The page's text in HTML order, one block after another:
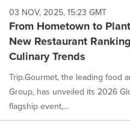
03 NOV, 2025, 15:23 GMT
From Hometown to
New Restaurant
Culinary Trends
Trip.Gourmet, the leading food
Group, has unveiled its 2026
flagship event,...